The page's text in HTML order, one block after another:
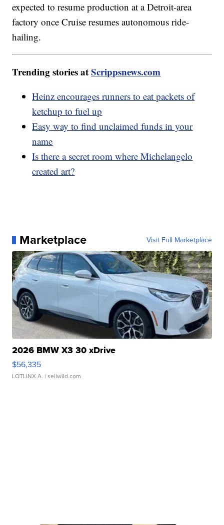
expected to resume production at a Detroit-area
factory once Cruise resumes autonomous ride-
hailing.
Trending stories atScrippsnews.com
Heinz encourages runners to eat packets of
ketchup to fuel up
Easy way to find unclaimed funds in your
name
Is there a secret room where Michelangelo
created art?
Marketplace Visit Full Marketplace
2026 BMW X3 30 xDrive
$56,335
LOTLINX A. | sellwild.com